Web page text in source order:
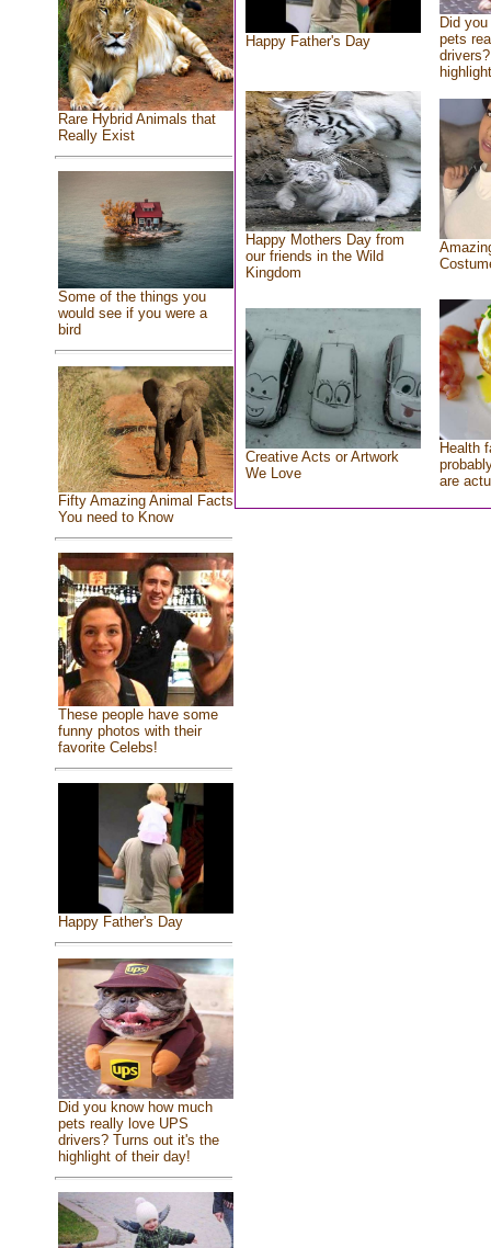
Rare Hybrid Animals that
Really Exist
Some of the things you
would see if you were a
bird
Fifty Amazing Animal Facts
You need to Know
These people have some
funny photos with their
favorite Celebs!
Happy Father's Day
Did you know how much
pets really love UPS
drivers? Turns out it's the
highlight of their day!
Happy Father's Day
Did
pets
Happy Mothers Day from
our friends in the Wild
Kingdom
Creative Acts or Artwork
We Love
Health
are